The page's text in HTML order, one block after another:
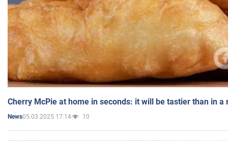
Cherry McPie at home in seconds: it will be tastier than in a
News05.03.2025 17:14 10